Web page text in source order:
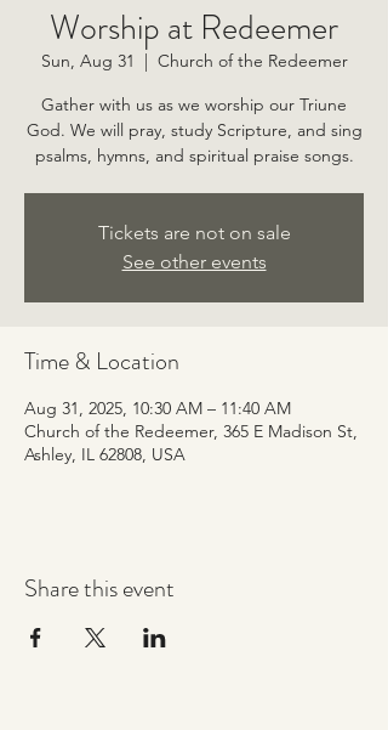
Worship at Redeemer
Sun, Aug 31
  |
Church of the Redeemer
Gather with us as we worship our Triune
God. We will pray, study Scripture, and sing
psalms, hymns, and spiritual praise songs.
Tickets are not on sale
See other events
Time & Location
Aug 31, 2025, 10:30 AM – 11:40 AM
Church of the Redeemer, 365 E Madison St,
Ashley, IL 62808, USA
Share this event